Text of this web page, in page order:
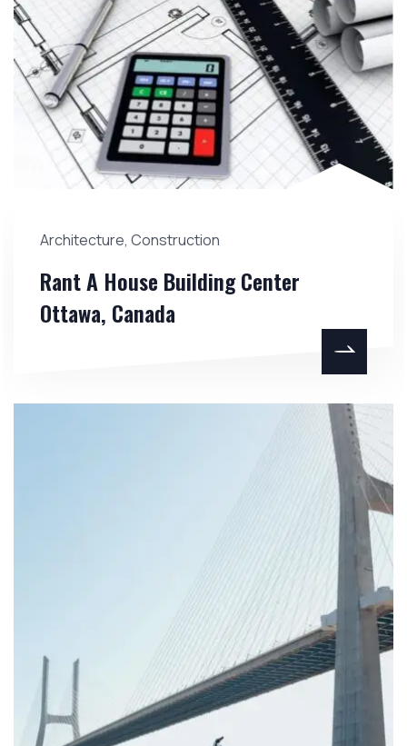
Architecture, Construction
Rant A House Building Center
Ottawa, Canada